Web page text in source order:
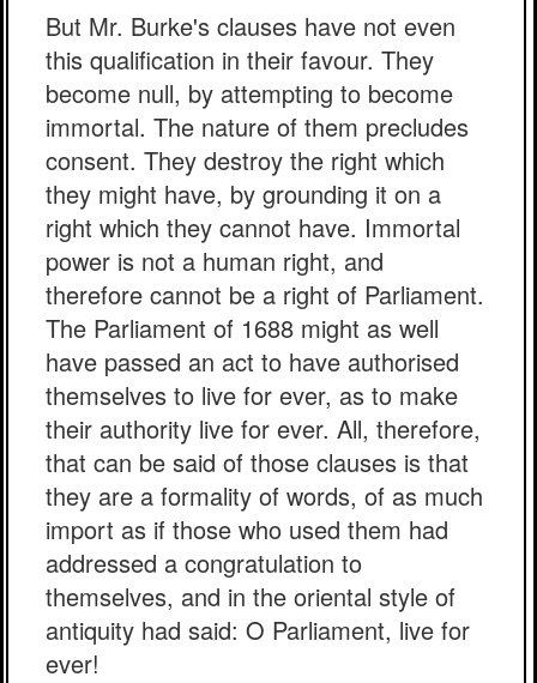
But Mr. Burke's clauses have not even
this qualification in their favour. They
become null, by attempting to become
immortal. The nature of them precludes
consent. They destroy the right which
they might have, by grounding it on a
right which they cannot have. Immortal
power is not a human right, and
therefore cannot be a right of Parliament.
The Parliament of 1688 might as well
have passed an act to have authorised
themselves to live for ever, as to make
their authority live for ever. All, therefore,
that can be said of those clauses is that
they are a formality of words, of as much
import as if those who used them had
addressed a congratulation to
themselves, and in the oriental style of
antiquity had said: O Parliament, live for
ever!